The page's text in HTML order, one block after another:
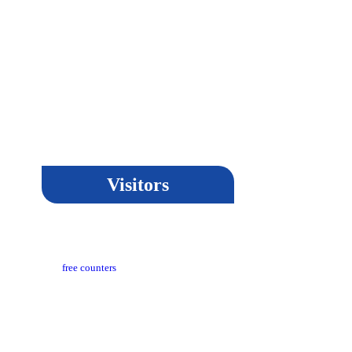
Visitors
free counters